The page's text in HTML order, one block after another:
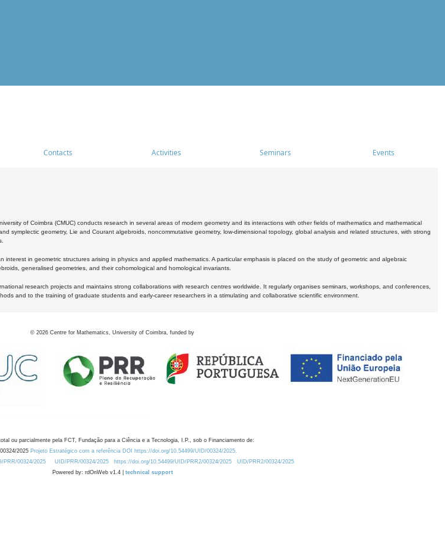
Contacts Activities Seminars Events
of Coimbra (CMUC) conducts research in several areas of modern geometry and its interactions with other fields of mathematics and mathematical
symplectic geometry, Lie and Courant algebroids, noncommutative geometry, low-dimensional topology, global analysis and related structures, with strong
interest in geometric structures arising in physics and applied mathematics. A particular emphasis is placed on the study of geometric and algebraic
generalised geometries, and their cohomological and homological invariants.
research projects and maintains strong collaborations with research centres worldwide. It regularly organises seminars, workshops, and conferences,
and to the training of graduate students and early-career researchers in a stimulating and collaborative scientific environment.
© 2026 Centre for Mathematics, University of Coimbra, funded by
ou parcialmente pela FCT, Fundação para a Ciência e a Tecnologia, I.P., sob o Financiamento de:
2025 Projeto Estratégico com a referência DOI https://doi.org/10.54499/UID/00324/2025.
PRR/00324/2025
UID/PRR/00324/2025 https://doi.org/10.54499/UID/PRR2/00324/2025
UID/PRR2/00324/2025
Powered by: rdOnWeb v1.4 | technical support